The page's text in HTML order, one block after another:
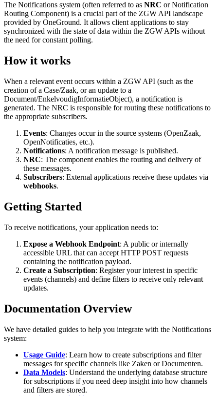
The Notifications system (often referred to as NRC or Notification
Routing Component) is a crucial part of the ZGW API landscape
provided by OneGround. It allows client applications to stay
synchronized with the state of data within the ZGW APIs without
the need for constant polling.
How it works
When a relevant event occurs within a ZGW API (such as the
creation of a Case/Zaak, or an update to a
Document/EnkelvoudigInformatieObject), a notification is
generated. The NRC is responsible for routing these notifications to
the appropriate subscribers.
Events: Changes occur in the source systems (OpenZaak,
OpenNotificaties, etc.).
Notifications: A notification message is published.
NRC: The component enables the routing and delivery of
these messages.
Subscribers: External applications receive these updates via
webhooks.
Getting Started
To receive notifications, your application needs to:
Expose a Webhook Endpoint: A public or internally
accessible URL that can accept HTTP POST requests
containing the notification payload.
Create a Subscription: Register your interest in specific
events (channels) and define filters to receive only relevant
updates.
Documentation Overview
We have detailed guides to help you integrate with the Notifications
system:
Usage Guide: Learn how to create subscriptions and filter
messages for specific channels like Zaken or Documenten.
Data Models: Understand the underlying database structure
for subscriptions if you need deep insight into how channels
and filters are stored.